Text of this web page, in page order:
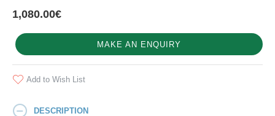
1,080.00€
MAKE AN ENQUIRY
Add to Wish List
DESCRIPTION